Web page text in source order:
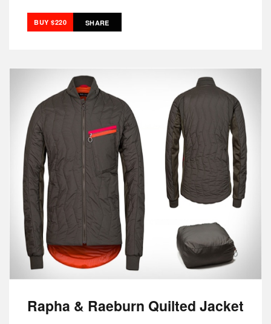
BUY $220 SHARE
Rapha & Raeburn Quilted Jacket